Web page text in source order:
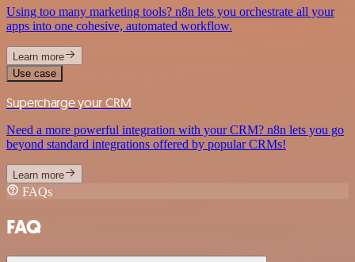
Using too many marketing tools? n8n lets you orchestrate all your
apps into one cohesive, automated workflow.
Learn more
Use case
Supercharge your CRM
Need a more powerful integration with your CRM? n8n lets you go
beyond standard integrations offered by popular CRMs!
Learn more
FAQs
FAQ